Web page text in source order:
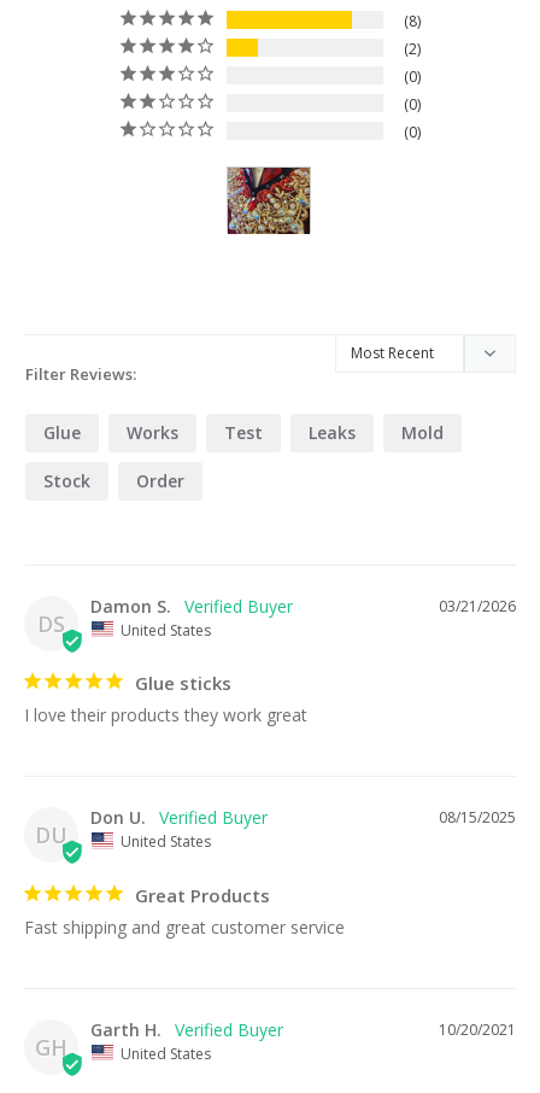
8
2
0
0
0
Filter Reviews:
Glue Works Test Leaks Mold
Stock Order
DS
03/21/2026
Damon S.
United States
Glue sticks
I love their products they work great
DU
08/15/2025
Don U.
United States
Great Products
Fast shipping and great customer service
GH
10/20/2021
Garth H.
United States